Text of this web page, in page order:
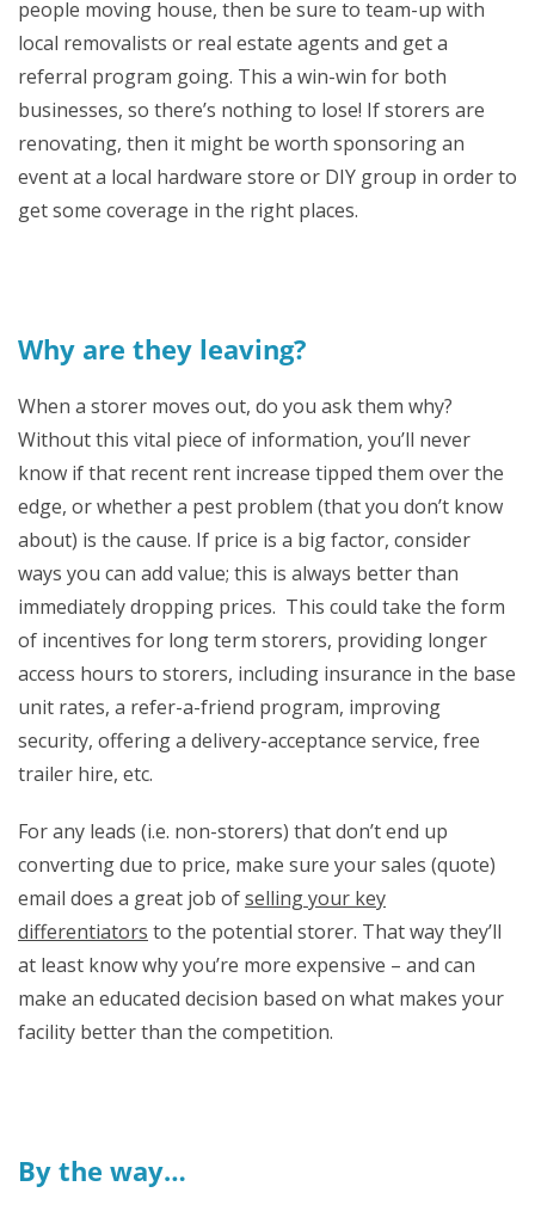
people moving house, then be sure to team-up with
local removalists or real estate agents and get a
referral program going. This a win-win for both
businesses, so there’s nothing to lose! If storers are
renovating, then it might be worth sponsoring an
event at a local hardware store or DIY group in order to
get some coverage in the right places.
Why are they leaving?
When a storer moves out, do you ask them why?
Without this vital piece of information, you’ll never
know if that recent rent increase tipped them over the
edge, or whether a pest problem (that you don’t know
about) is the cause. If price is a big factor, consider
ways you can add value; this is always better than
immediately dropping prices. This could take the form
of incentives for long term storers, providing longer
access hours to storers, including insurance in the base
unit rates, a refer-a-friend program, improving
security, offering a delivery-acceptance service, free
trailer hire, etc.
For any leads (i.e. non-storers) that don’t end up
converting due to price, make sure your sales (quote)
email does a great job ofselling your key
differentiators to the potential storer. That way they’ll
at least know why you’re more expensive – and can
make an educated decision based on what makes your
facility better than the competition.
By the way…